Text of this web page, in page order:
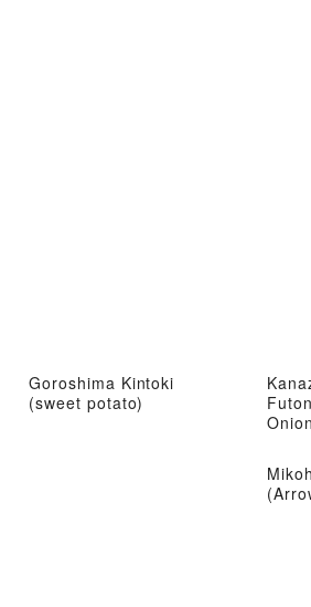
Goroshima Kintoki
(sweet potato)